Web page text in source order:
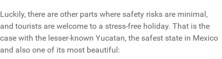
Luckily, there are other parts where safety risks are minimal,
and tourists are welcome to a stress-free holiday. That is the
case with the lesser-known Yucatan, the safest state in Mexico
and also one of its most beautiful: